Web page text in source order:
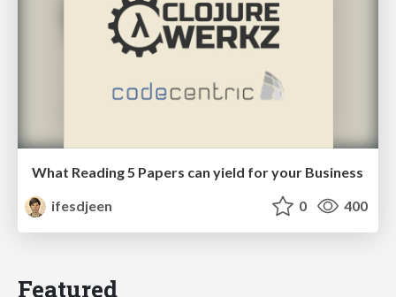
What Reading 5 Papers can yield for your Business
ifesdjeen
0 400
Featured